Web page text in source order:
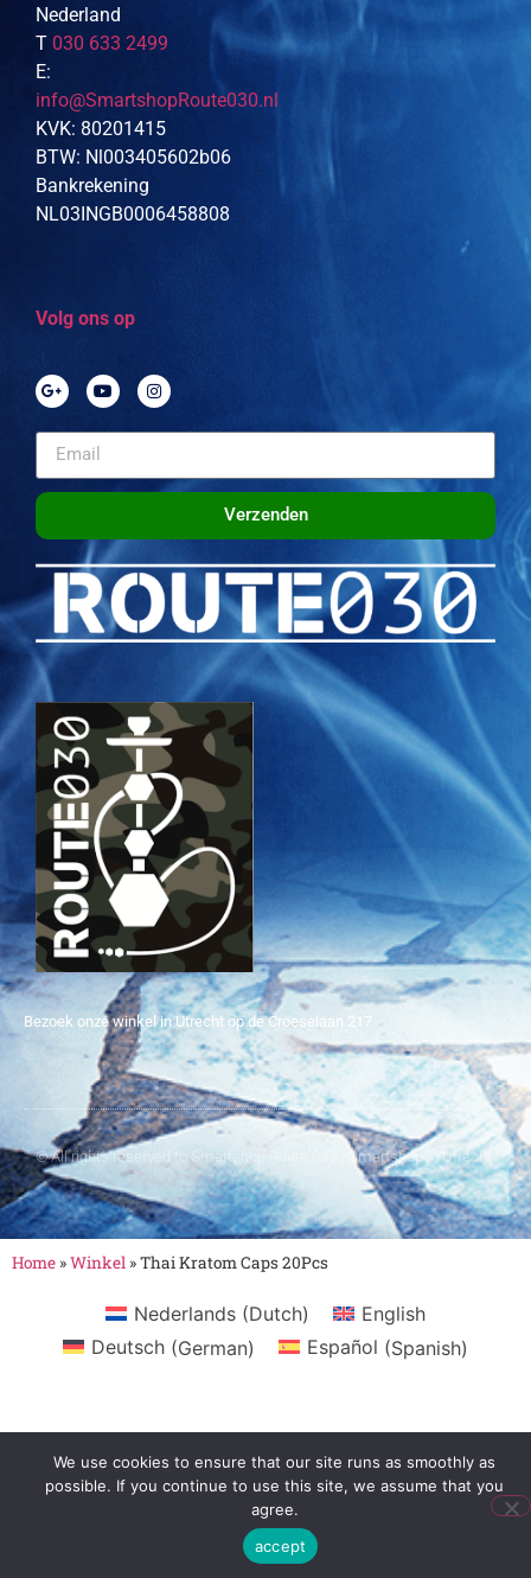
Nederland
T 030 633 2499
E:
info@SmartshopRoute030.nl
KVK: 80201415
BTW: Nl003405602b06
Bankrekening
NL03INGB0006458808
Volg ons op
Verzenden
Bezoek onze winkel in Utrecht op de Croeselaan 217
© All rights reserved to Smartshop Route 030 - Smartshop in Utrecht
Home »Winkel »Thai Kratom Caps 20Pcs
Nederlands (Dutch)
English
Deutsch (German) Español (Spanish)
We use cookies to ensure that our site runs as smoothly as
possible. If you continue to use this site, we assume that you
agree.
accept